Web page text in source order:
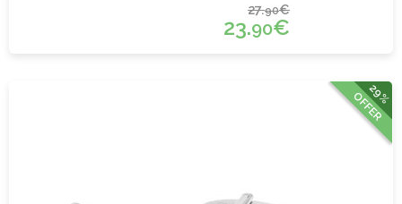
27.90€
23.90€
29%
OFFER